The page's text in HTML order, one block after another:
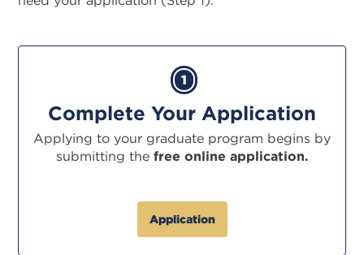
1
Complete Your Application
Applying to your graduate program begins by
submitting the free online application.
Application